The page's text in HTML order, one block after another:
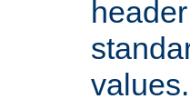
values.